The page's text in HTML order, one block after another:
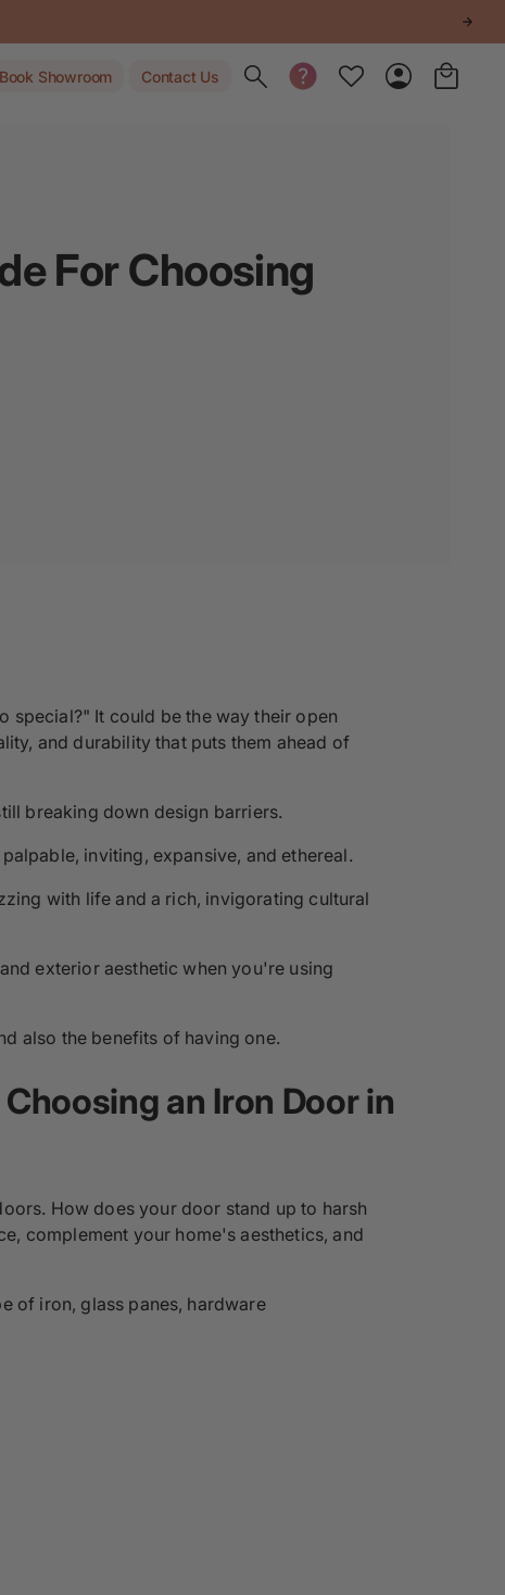
Book Showroom Contact UsToggle search
For Choosing
special?" It could be the way their open
and durability that puts them ahead of
breaking down design barriers.
inviting, expansive, and ethereal.
with life and a rich, invigorating cultural
exterior aesthetic when you're using
also the benefits of having one.
an Iron Door in
How does your door stand up to harsh
complement your home's aesthetics, and
of iron, glass panes, hardware